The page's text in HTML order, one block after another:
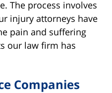
The process involves
injury attorneys have
pain and suffering
our law firm has
Companies